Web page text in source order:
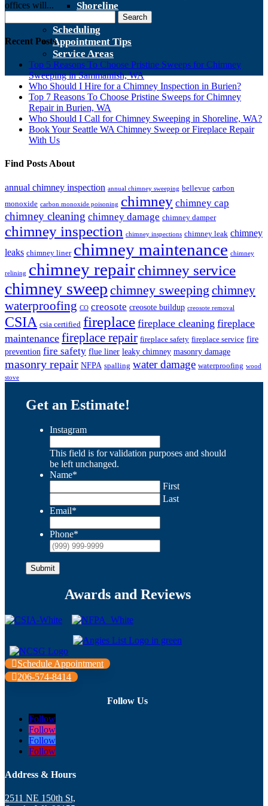
Shoreline
Scheduling
Appointment Tips
Service Areas
offices will...
for:
Recent Posts
Top 5 Reasons To Choose Pristine Sweeps for Chimney
Sweeping in Sammamish, WA
Who Should I Hire for a Chimney Inspection in Burien?
Top 7 Reasons To Choose Pristine Sweeps for Chimney
Repair in Burien, WA
Who Should I Call for Chimney Sweeping in Shoreline, WA?
Book Your Seattle WA Chimney Sweep or Fireplace Repair
With Us
Find Posts About
annual chimney inspection annual chimney sweeping bellevue carbon
monoxide carbon monoxide poisoning chimney chimney cap
chimney cleaning chimney damage chimney damper
chimney inspection chimney inspections chimney leak chimney
leaks chimney liner chimney maintenance chimney
relining chimney repairchimney service
chimney sweep chimney sweeping chimney
waterproofing CO creosote creosote buildup creosote removal
CSIA csia certified fireplace fireplace cleaning fireplace
maintenance fireplace repair fireplace safety fireplace service fire
prevention fire safety flue liner leaky chimney masonry damage
masonry repair NFPA spalling water damage waterproofing wood
stove
Get an Estimate!
Instagram
This field is for validation purposes and should
be left unchanged.
Name*
First
Last
Email*
Phone*
Submit
Awards and Reviews
Schedule Appointment
206-574-8414
Follow Us
Follow
Follow
Follow
Follow
Address & Hours
2511 NE 150th St,